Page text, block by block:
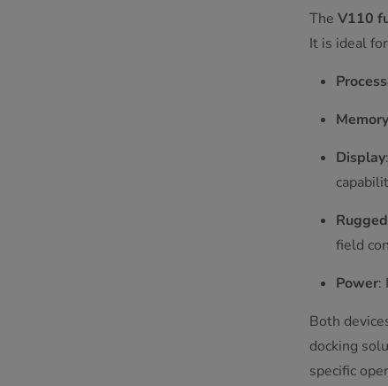
TheV110
It is ideal
Memory
Display
field
Power:
Both
docking
specific